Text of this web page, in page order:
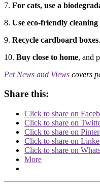
7. For cats, use a
8. Use eco-friendly
9. Recycle cardboard boxes
10. Buy close to home, and
Pet News and Views covers
Share this:
Click to share on
Click to share on
Click to share on
Click to share on
Click to share on
More